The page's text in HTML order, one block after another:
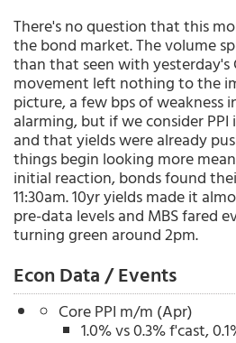
There's no question that this
the bond market. The volume
than that seen with yesterday's
movement left nothing to the
picture, a few bps of weakness
alarming, but if we consider PPI
and that yields were already
things begin looking more
initial reaction, bonds found
11:30am. 10yr yields made it
pre-data levels and MBS fared
turning green around 2pm.
Econ Data / Events
Core PPI m/m (Apr)
1.0% vs 0.3% f'cast,